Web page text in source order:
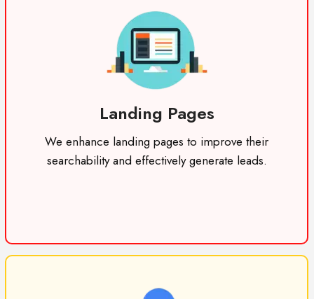
Landing Pages
We enhance landing pages to improve their
searchability and effectively generate leads.